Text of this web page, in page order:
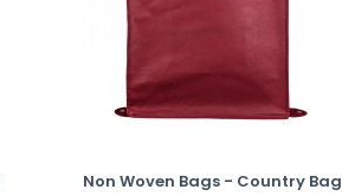
Non Woven Bags - Country Bag